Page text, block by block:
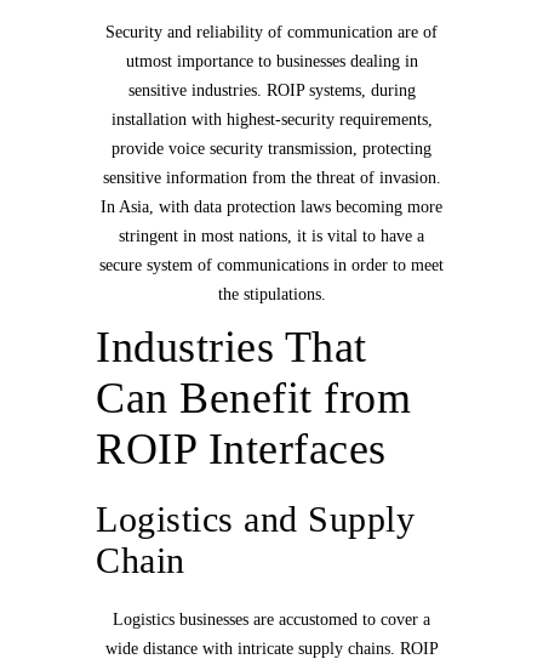
Security and reliability of communication are of
utmost importance to businesses dealing in
sensitive industries. ROIP systems, during
installation with highest-security requirements,
provide voice security transmission, protecting
sensitive information from the threat of invasion.
In Asia, with data protection laws becoming more
stringent in most nations, it is vital to have a
secure system of communications in order to meet
the stipulations.
Industries That
Can Benefit from
ROIP Interfaces
Logistics and Supply
Chain
Logistics businesses are accustomed to cover a
wide distance with intricate supply chains. ROIP